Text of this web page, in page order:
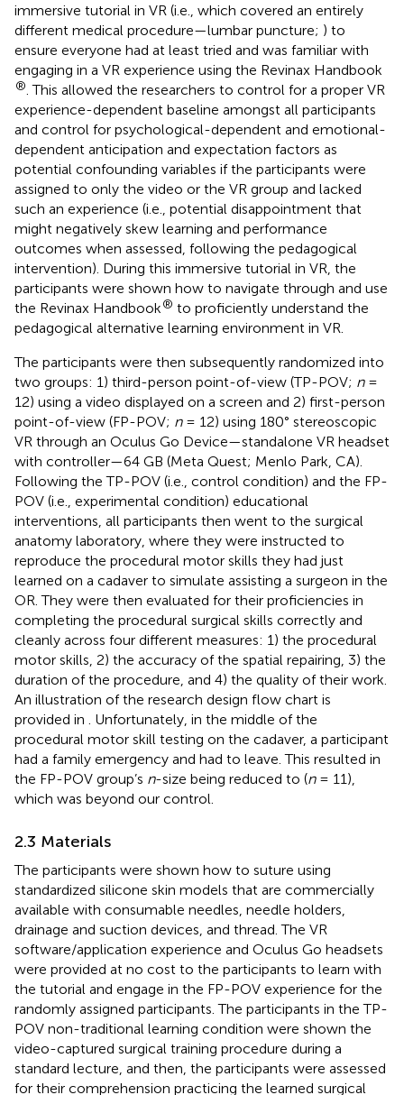
immersive tutorial in VR (i.e., which covered an entirely
different medical procedure—lumbar puncture; ) to
ensure everyone had at least tried and was familiar with
engaging in a VR experience using the Revinax Handbook
® . This allowed the researchers to control for a proper VR
experience-dependent baseline amongst all participants
and control for psychological-dependent and emotional-
dependent anticipation and expectation factors as
potential confounding variables if the participants were
assigned to only the video or the VR group and lacked
such an experience (i.e., potential disappointment that
might negatively skew learning and performance
outcomes when assessed, following the pedagogical
intervention). During this immersive tutorial in VR, the
participants were shown how to navigate through and use
the Revinax Handbook® to proficiently understand the
pedagogical alternative learning environment in VR.
The participants were then subsequently randomized into
two groups: 1) third-person point-of-view (TP-POV; n=
12) using a video displayed on a screen and 2) first-person
point-of-view (FP-POV; n= 12) using 180° stereoscopic
VR through an Oculus Go Device—standalone VR headset
with controller—64 GB (Meta Quest; Menlo Park, CA).
Following the TP-POV (i.e., control condition) and the FP-
POV (i.e., experimental condition) educational
interventions, all participants then went to the surgical
anatomy laboratory, where they were instructed to
reproduce the procedural motor skills they had just
learned on a cadaver to simulate assisting a surgeon in the
OR. They were then evaluated for their proficiencies in
completing the procedural surgical skills correctly and
cleanly across four different measures: 1) the procedural
motor skills, 2) the accuracy of the spatial repairing, 3) the
duration of the procedure, and 4) the quality of their work.
An illustration of the research design flow chart is
provided in
. Unfortunately, in the middle of the
procedural motor skill testing on the cadaver, a participant
had a family emergency and had to leave. This resulted in
the FP-POV group’s n-size being reduced to (n= 11),
which was beyond our control.
2.3 Materials
The participants were shown how to suture using
standardized silicone skin models that are commercially
available with consumable needles, needle holders,
drainage and suction devices, and thread. The VR
software/application experience and Oculus Go headsets
were provided at no cost to the participants to learn with
the tutorial and engage in the FP-POV experience for the
randomly assigned participants. The participants in the TP-
POV non-traditional learning condition were shown the
video-captured surgical training procedure during a
standard lecture, and then, the participants were assessed
for their comprehension practicing the learned surgical